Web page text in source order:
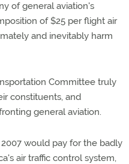
of general aviation's
of $25 per flight air
and inevitably harm
Committee truly
constituents, and
general aviation.
would pay for the badly
air traffic control system,